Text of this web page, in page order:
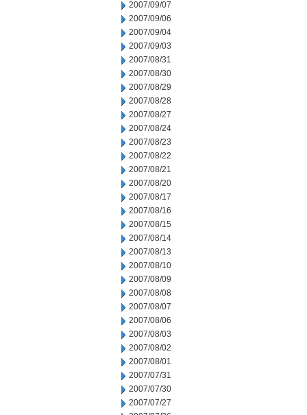
2007/09/07
2007/09/06
2007/09/04
2007/09/03
2007/08/31
2007/08/30
2007/08/29
2007/08/28
2007/08/27
2007/08/24
2007/08/23
2007/08/22
2007/08/21
2007/08/20
2007/08/17
2007/08/16
2007/08/15
2007/08/14
2007/08/13
2007/08/10
2007/08/09
2007/08/08
2007/08/07
2007/08/06
2007/08/03
2007/08/02
2007/08/01
2007/07/31
2007/07/30
2007/07/27